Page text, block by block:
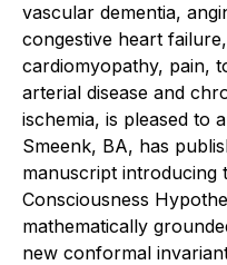
vascular dementia,
congestive heart
cardiomyopathy, pain,
arterial disease and
ischemia, is pleased to
Smeenk, BA, has
manuscript introducing
Consciousness
mathematically
new conformal